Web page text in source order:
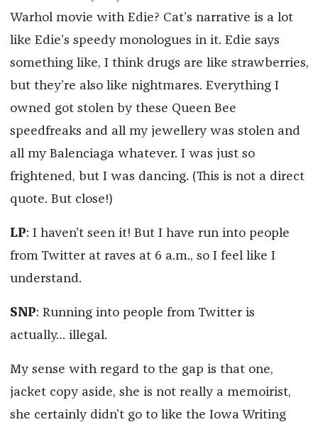
Warhol movie with Edie? Cat’s narrative is a lot
like Edie’s speedy monologues in it. Edie says
something like, I think drugs are like strawberries,
but they’re also like nightmares. Everything I
owned got stolen by these Queen Bee
speedfreaks and all my jewellery was stolen and
all my Balenciaga whatever. I was just so
frightened, but I was dancing. (This is not a direct
quote. But close!)
LP: I haven’t seen it! But I have run into people
from Twitter at raves at 6 a.m., so I feel like I
understand.
SNP: Running into people from Twitter is
actually… illegal.
My sense with regard to the gap is that one,
jacket copy aside, she is not really a memoirist,
she certainly didn’t go to like the Iowa Writing